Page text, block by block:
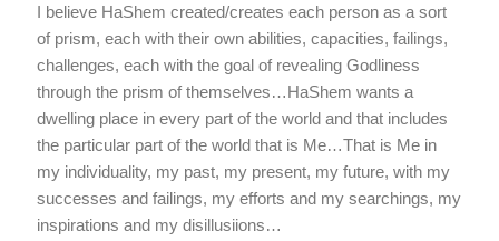
I believe HaShem created/creates each person as a sort
of prism, each with their own abilities, capacities, failings,
challenges, each with the goal of revealing Godliness
through the prism of themselves…HaShem wants a
dwelling place in every part of the world and that includes
the particular part of the world that is Me…That is Me in
my individuality, my past, my present, my future, with my
successes and failings, my efforts and my searchings, my
inspirations and my disillusiions…